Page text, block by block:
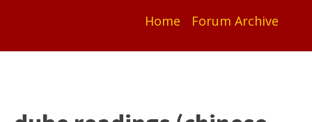
Home Forum Archive